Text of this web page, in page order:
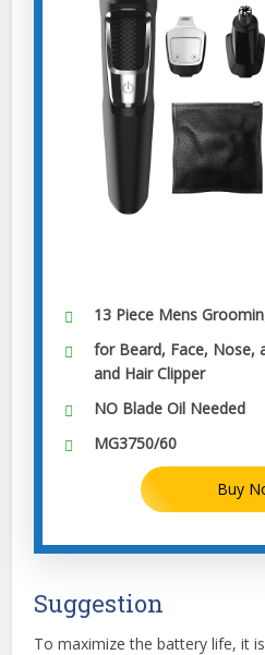
13 Piece Mens
for Beard, Face, Nose,
and Hair Clipper
NO Blade Oil Needed
MG3750/60
Buy
Suggestion
To maximize the battery life, it